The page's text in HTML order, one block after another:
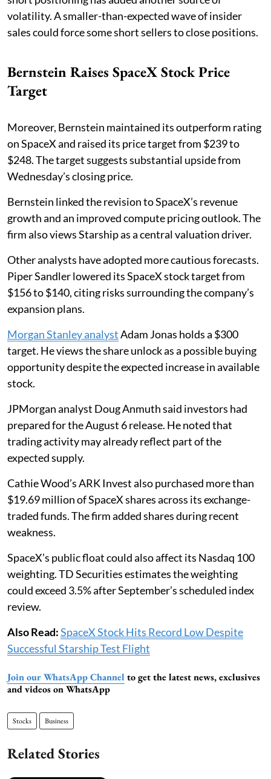
volatility. A smaller-than-expected wave of insider
sales could force some short sellers to close positions.
Bernstein Raises SpaceX Stock Price
Target
Moreover, Bernstein maintained its outperform rating
on SpaceX and raised its price target from $239 to
$248. The target suggests substantial upside from
Wednesday’s closing price.
Bernstein linked the revision to SpaceX’s revenue
growth and an improved compute pricing outlook. The
firm also views Starship as a central valuation driver.
Other analysts have adopted more cautious forecasts.
Piper Sandler lowered its SpaceX stock target from
$156 to $140, citing risks surrounding the company’s
expansion plans.
Morgan Stanley analystAdam Jonas holds a $300
target. He views the share unlock as a possible buying
opportunity despite the expected increase in available
stock.
JPMorgan analyst Doug Anmuth said investors had
prepared for the August 6 release. He noted that
trading activity may already reflect part of the
expected supply.
Cathie Wood’s ARK Invest also purchased more than
$19.69 million of SpaceX shares across its exchange-
traded funds. The firm added shares during recent
weakness.
SpaceX’s public float could also affect its Nasdaq 100
weighting. TD Securities estimates the weighting
could exceed 3.5% after September’s scheduled index
review.
Also Read:SpaceX Stock Hits Record Low Despite
Successful Starship Test Flight
Join our WhatsApp Channel to get the latest news, exclusives
and videos on WhatsApp
Stocks Business
Related Stories